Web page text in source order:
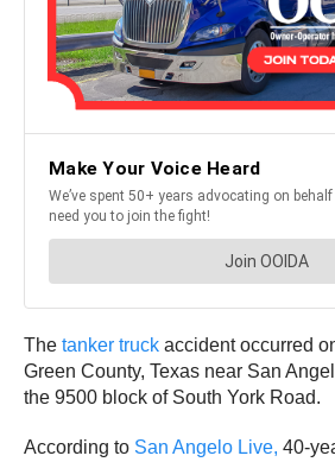
The tanker truck accident occurred
Green County, Texas near San
the 9500 block of South York Road.
According to San Angelo Live, 40-